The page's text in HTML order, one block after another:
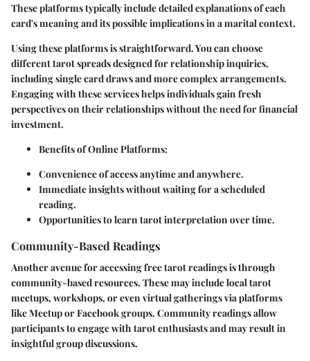
These platforms typically include detailed explanations of each
card's meaning and its possible implications in a marital context.
Using these platforms is straightforward. You can choose
different tarot spreads designed for relationship inquiries,
including single card draws and more complex arrangements.
Engaging with these services helps individuals gain fresh
perspectives on their relationships without the need for financial
investment.
Benefits of Online Platforms:
Convenience of access anytime and anywhere.
Immediate insights without waiting for a scheduled
reading.
Opportunities to learn tarot interpretation over time.
Community-Based Readings
Another avenue for accessing free tarot readings is through
community-based resources. These may include local tarot
meetups, workshops, or even virtual gatherings via platforms
like Meetup or Facebook groups. Community readings allow
participants to engage with tarot enthusiasts and may result in
insightful group discussions.